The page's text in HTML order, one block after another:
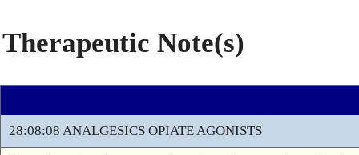
Therapeutic Note(s)
28:08:08 ANALGESICS OPIATE AGONISTS